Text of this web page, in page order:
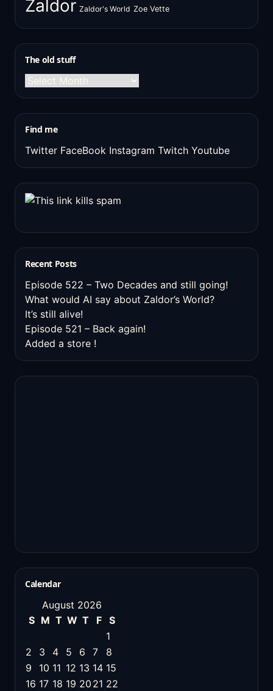
Zaldor Zaldor's World Zoe Vette
The old stuff
The
old
Find me
Twitter FaceBook Instagram Twitch Youtube
Recent Posts
Episode 522 – Two Decades and still going!
What would AI say about Zaldor’s World?
It’s still alive!
Episode 521 – Back again!
Added a store !
Calendar
August 2026
S M T W T F
S
1
2
3 4 5 6 7
8
9
10 11 12 13 14 15
16 17 18 19 20 21 22